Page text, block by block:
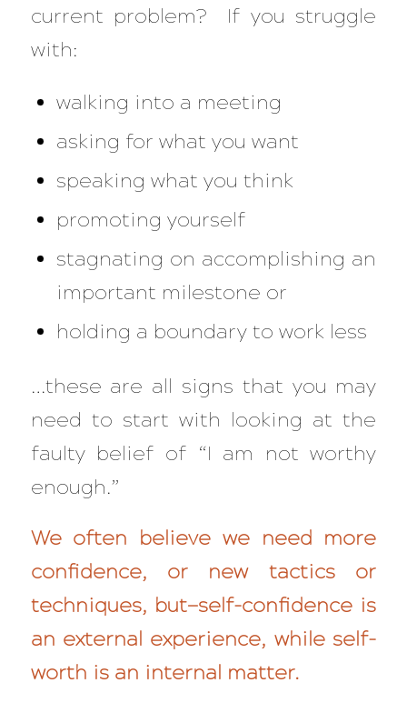
current problem? If you struggle
with:
walking into a meeting
asking for what you want
speaking what you think
promoting yourself
stagnating on accomplishing an
important milestone or
holding a boundary to work less
…these are all signs that you may
need to start with looking at the
faulty belief of “I am not worthy
enough.”
We often believe we need more
confidence, or new tactics or
techniques, but—self-confidence is
an external experience, while self-
worth is an internal matter.